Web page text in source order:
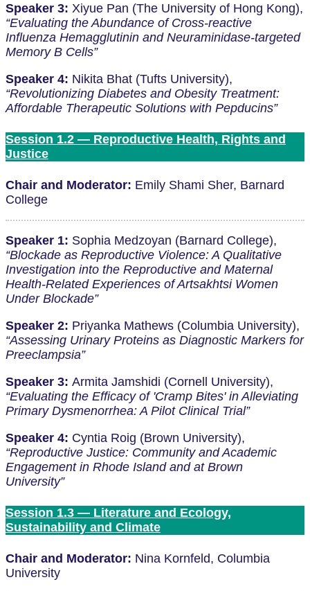
Speaker 3: Xiyue Pan (The University of Hong Kong),
“Evaluating the Abundance of Cross-reactive
Influenza Hemagglutinin and Neuraminidase-targeted
Memory B Cells”
Speaker 4: Nikita Bhat (Tufts University),
“Revolutionizing Diabetes and Obesity Treatment:
Affordable Therapeutic Solutions with Pepducins”
Session 1.2 — Reproductive Health, Rights and
Justice
Chair and Moderator: Emily Shami Sher, Barnard
College
Speaker 1: Sophia Medzoyan (Barnard College),
“Blockade as Reproductive Violence: A Qualitative
Investigation into the Reproductive and Maternal
Health-Related Experiences of Artsakhtsi Women
Under Blockade”
Speaker 2: Priyanka Mathews (Columbia University),
“Assessing Urinary Proteins as Diagnostic Markers for
Preeclampsia”
Speaker 3: Armita Jamshidi (Cornell University),
“Evaluating the Efficacy of 'Cramp Bites' in Alleviating
Primary Dysmenorrhea: A Pilot Clinical Trial”
Speaker 4: Cyntia Roig (Brown University),
“Reproductive Justice: Community and Academic
Engagement in Rhode Island and at Brown
University”
Session 1.3 — Literature and Ecology,
Sustainability and Climate
Chair and Moderator: Nina Kornfeld, Columbia
University